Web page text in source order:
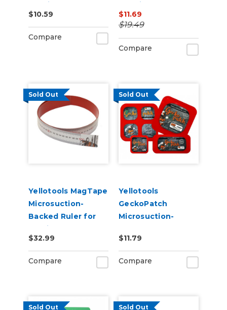
Interior Magnet
(Selectable
Firmness )
$10.59
Compare
Popping Tool
$11.69
$19.49
Compare
Sold Out
Yellotools MagTape
Microsuction-
Backed Ruler for
Holding Magnets
$32.99
Compare
Sold Out
Yellotools
GeckoPatch
Microsuction-
Holding Magnets
$11.79
Compare
Sold Out Sold Out